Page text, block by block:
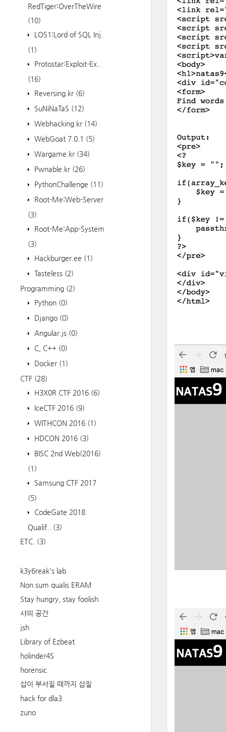
RedTiger:OverTheWire
(10)
LOS1:Lord of SQL Inj..
(1)
Protostar:Exploit-Ex..
(16)
Reversing.kr (6)
SuNiNaTaS (12)
Webhacking.kr (14)
WebGoat 7.0.1 (5)
Wargame.kr (34)
Pwnable.kr (26)
PythonChallenge (11)
Root-Me:Web-Server
(3)
Root-Me:App-System
(3)
Hackburger.ee (1)
Tasteless (2)
Programming (2)
Python (0)
Django (0)
Angular.js (0)
C, C++ (0)
Docker (1)
CTF (28)
H3X0R CTF 2016 (6)
IceCTF 2016 (9)
WITHCON 2016 (1)
HDCON 2016 (3)
BISC 2nd Web(2016)
(1)
Samsung CTF 2017
(5)
CodeGate 2018
Qualif.. (3)
ETC. (3)
k3y6reak's lab
Non sum qualis ERAM
Stay hungry, stay foolish.
샤의 공간
jsh
Library of Ezbeat
holinder4S
horensic
삽이 부서질 때까지 삽질
hack for dla3
zuno